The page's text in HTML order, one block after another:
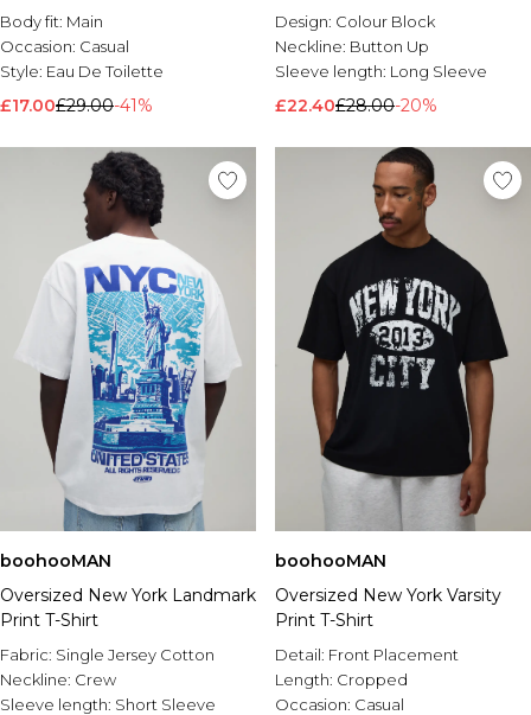
Body fit: Main
Occasion: Casual
Style: Eau De Toilette
£17.00£29.00-41%
Polo
Design: Colour Block
Neckline: Button Up
Sleeve length: Long Sleeve
£22.40£28.00-20%
boohooMAN
Oversized New York Landmark
Print T-Shirt
Fabric: Single Jersey Cotton
Neckline: Crew
Sleeve length: Short Sleeve
boohooMAN
Oversized New York Varsity
Print T-Shirt
Detail: Front Placement
Length: Cropped
Occasion: Casual